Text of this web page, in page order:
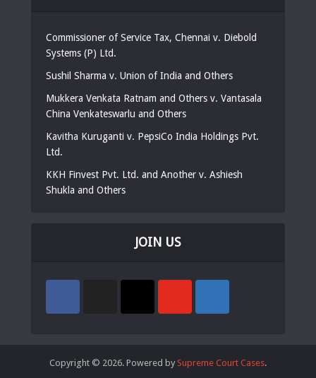
Commissioner of Service Tax, Chennai v. Diebold
Systems (P) Ltd.
Sushil Sharma v. Union of India and Others
Mukkera Venkata Ratnam and Others v. Vantasala
China Venkateswarlu and Others
Kavitha Kuruganti v. PepsiCo India Holdings Pvt.
Ltd.
KKH Finvest Pvt. Ltd. and Another v. Ashiesh
Shukla and Others
JOIN US
Copyright © 2026. Powered by Supreme Court Cases.